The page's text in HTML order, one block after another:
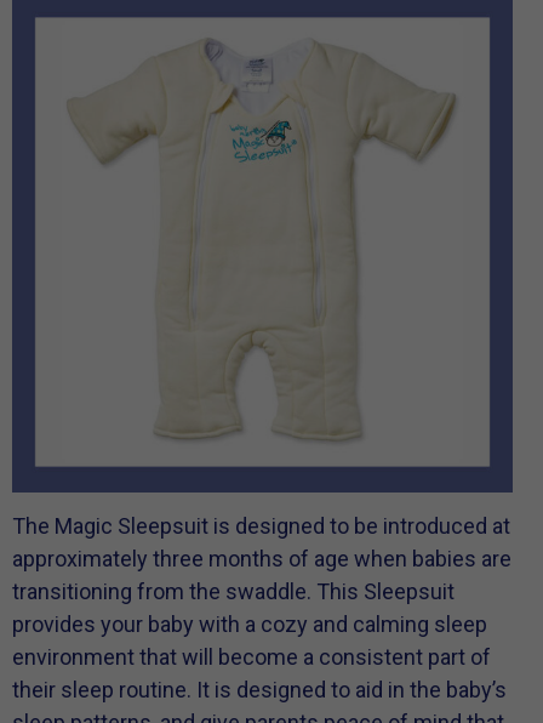
The Magic Sleepsuit is designed to be introduced at
approximately three months of age when babies are
transitioning from the swaddle. This Sleepsuit
provides your baby with a cozy and calming sleep
environment that will become a consistent part of
their sleep routine. It is designed to aid in the baby’s